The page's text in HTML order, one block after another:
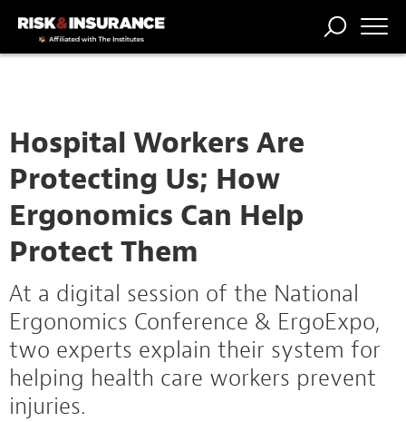
Hospital Workers Are
Protecting Us; How
Ergonomics Can Help
Protect Them
At a digital session of the National
Ergonomics Conference & ErgoExpo,
two experts explain their system for
helping health care workers prevent
injuries.